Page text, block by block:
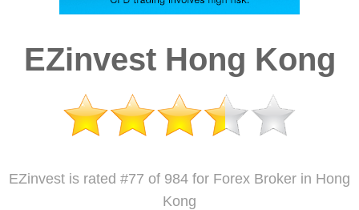
EZinvest Hong Kong
EZinvest is rated #77 of 984 for Forex Broker in Hong
Kong